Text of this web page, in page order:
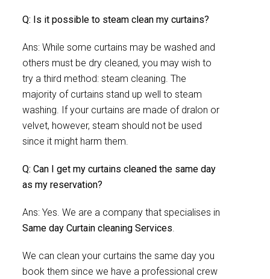
Q: Is it possible to steam clean my curtains?
Ans: While some curtains may be washed and
others must be dry cleaned, you may wish to
try a third method: steam cleaning. The
majority of curtains stand up well to steam
washing. If your curtains are made of dralon or
velvet, however, steam should not be used
since it might harm them.
Q: Can I get my curtains cleaned the same day
as my reservation?
Ans: Yes. We are a company that specialises in
Same day Curtain cleaning Services.
We can clean your curtains the same day you
book them since we have a professional crew